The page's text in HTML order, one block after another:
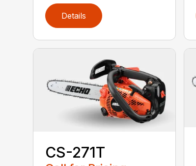
Details
CS-271T